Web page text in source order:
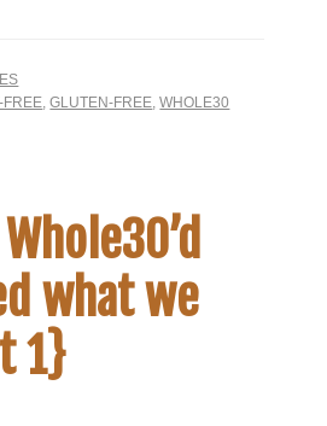
FREE ,GLUTEN-FREE ,WHOLE30
what we
1}